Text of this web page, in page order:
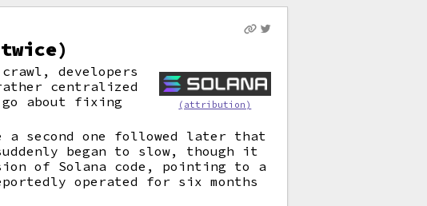
(attribution)
developers
centralized
about fixing
a second one followed later that
began to slow, though it
of Solana code, pointing to a
operated for six months